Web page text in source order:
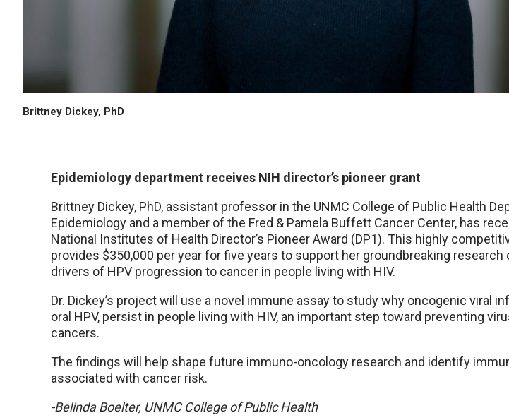
Brittney Dickey, PhD
Epidemiology department receives NIH director’s pioneer grant
Brittney Dickey, PhD, assistant professor in the UNMC College of Public Health
Epidemiology and a member of the Fred & Pamela Buffett Cancer Center, has
National Institutes of Health Director’s Pioneer Award (DP1). This highly
provides $350,000 per year for five years to support her groundbreaking research
drivers of HPV progression to cancer in people living with HIV.
Dr. Dickey’s project will use a novel immune assay to study why oncogenic viral
oral HPV, persist in people living with HIV, an important step toward preventing
cancers.
The findings will help shape future immuno-oncology research and identify
associated with cancer risk.
-Belinda Boelter, UNMC College of Public Health